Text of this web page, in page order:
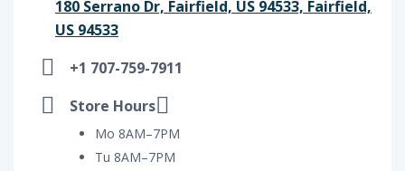
180 Serrano Dr, Fairfield, US 94533, Fairfield,
US 94533
+1 707-759-7911
Store Hours
Mo 8AM–7PM
Tu 8AM–7PM